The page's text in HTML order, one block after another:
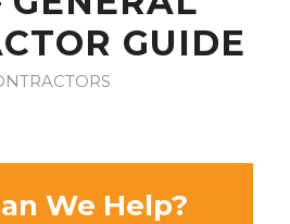
GUIDE
We Help?